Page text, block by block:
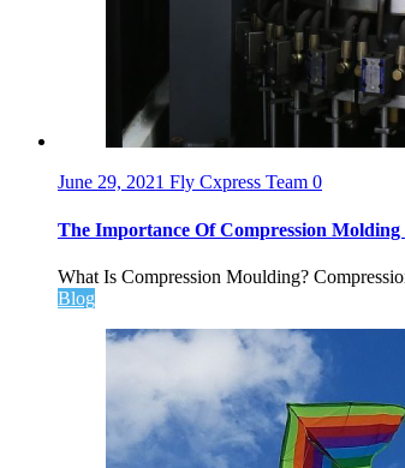
June 29, 2021 Fly Cxpress Team 0
The Importance Of Compression
What Is Compression Moulding?
Blog